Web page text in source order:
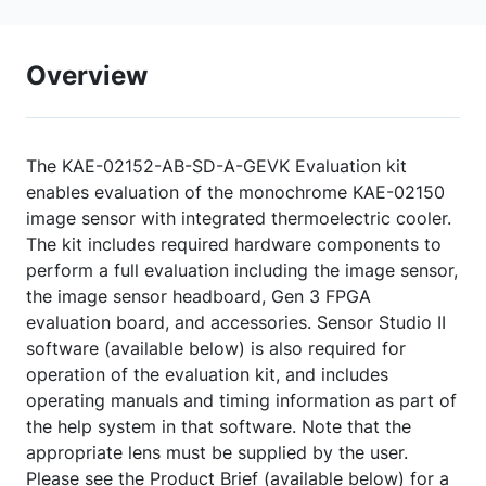
Overview
The KAE-02152-AB-SD-A-GEVK Evaluation kit
enables evaluation of the monochrome KAE-02150
image sensor with integrated thermoelectric cooler.
The kit includes required hardware components to
perform a full evaluation including the image sensor,
the image sensor headboard, Gen 3 FPGA
evaluation board, and accessories. Sensor Studio II
software (available below) is also required for
operation of the evaluation kit, and includes
operating manuals and timing information as part of
the help system in that software. Note that the
appropriate lens must be supplied by the user.
Please see the Product Brief (available below) for a